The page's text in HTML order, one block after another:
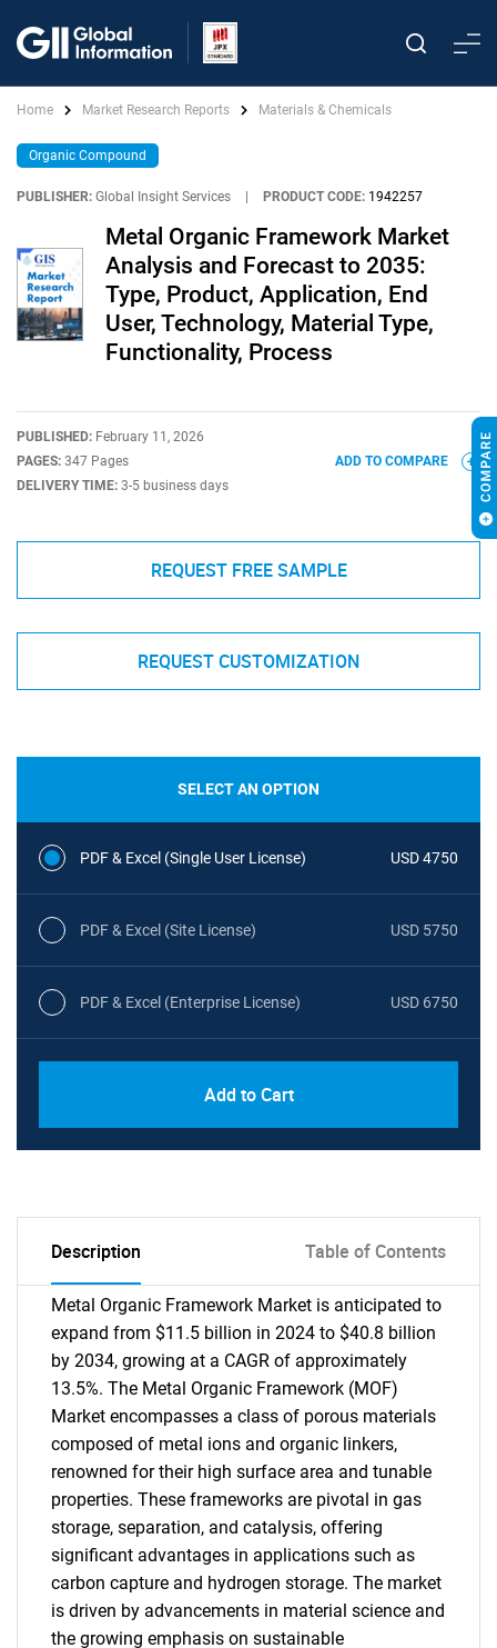
Home Market Research Reports Materials & Chemicals
Organic Compound
PUBLISHER: Global Insight Services PRODUCT CODE: 1942257
Metal Organic Framework Market
Analysis and Forecast to 2035:
Type, Product, Application, End
User, Technology, Material Type,
Functionality, Process
PUBLISHED: February 11, 2026
PAGES: 347 Pages
DELIVERY TIME: 3-5 business days
ADD TO COMPARE
REQUEST FREE SAMPLE
REQUEST CUSTOMIZATION
SELECT AN OPTION
PDF & Excel (Single User License) USD 4750
PDF & Excel (Site License) USD 5750
PDF & Excel (Enterprise License) USD 6750
Add to Cart
Description Table of Contents
Metal Organic Framework Market is anticipated to
expand from $11.5 billion in 2024 to $40.8 billion
by 2034, growing at a CAGR of approximately
13.5%. The Metal Organic Framework (MOF)
Market encompasses a class of porous materials
composed of metal ions and organic linkers,
renowned for their high surface area and tunable
properties. These frameworks are pivotal in gas
storage, separation, and catalysis, offering
significant advantages in applications such as
carbon capture and hydrogen storage. The market
is driven by advancements in material science and
the growing emphasis on sustainable